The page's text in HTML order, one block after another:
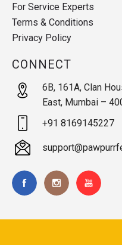
For Service Experts
Terms & Conditions
Privacy Policy
CONNECT
6B, 161A, Clan
East, Mumbai –
+91 8169145227